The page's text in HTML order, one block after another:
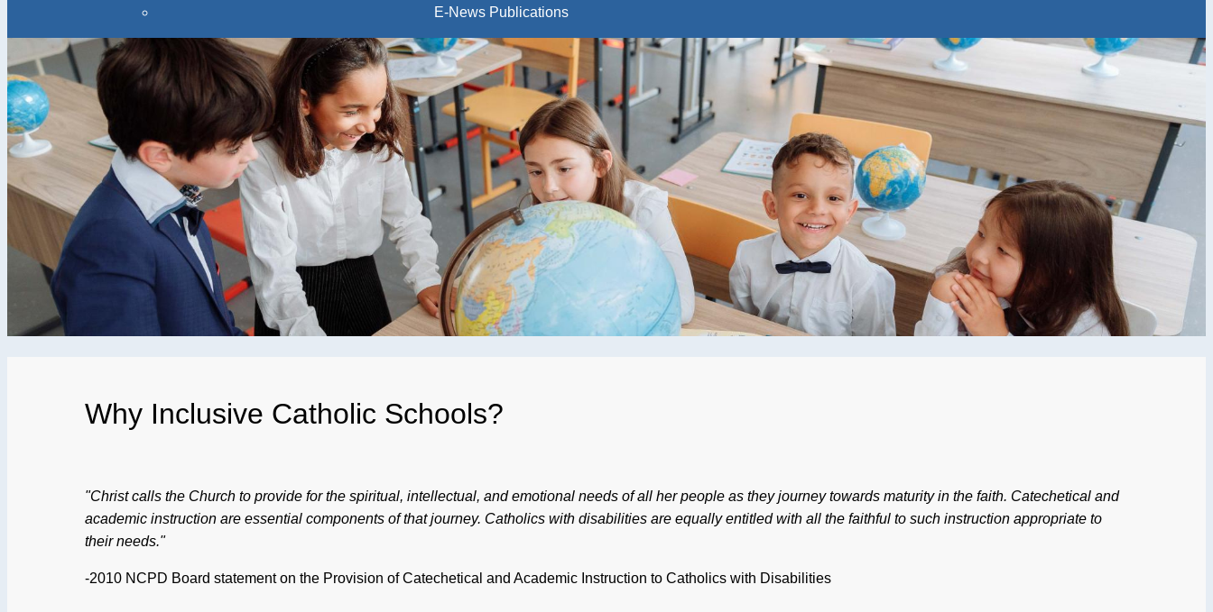
E-News Publications
Why Inclusive Catholic Schools?
"Christ calls the Church to provide for the spiritual, intellectual, and emotional needs of all her people as they journey towards maturity in the faith. Catechetical and
academic instruction are essential components of that journey. Catholics with disabilities are equally entitled with all the faithful to such instruction appropriate to
their needs."
-2010 NCPD Board statement on the Provision of Catechetical and Academic Instruction to Catholics with Disabilities